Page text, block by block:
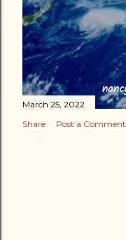
March 25, 2022
Share
Post a Comment